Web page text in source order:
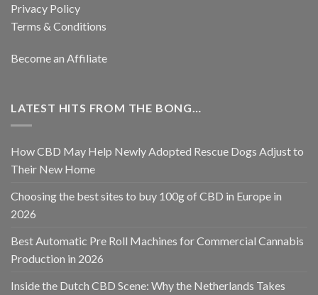
Privacy Policy
Terms & Conditions
Become an Affiliate
LATEST HITS FROM THE BONG…
How CBD May Help Newly Adopted Rescue Dogs Adjust to
Their New Home
Choosing the best sites to buy 100g of CBD in Europe in
2026
Best Automatic Pre Roll Machines for Commercial Cannabis
Production in 2026
Inside the Dutch CBD Scene: Why the Netherlands Takes